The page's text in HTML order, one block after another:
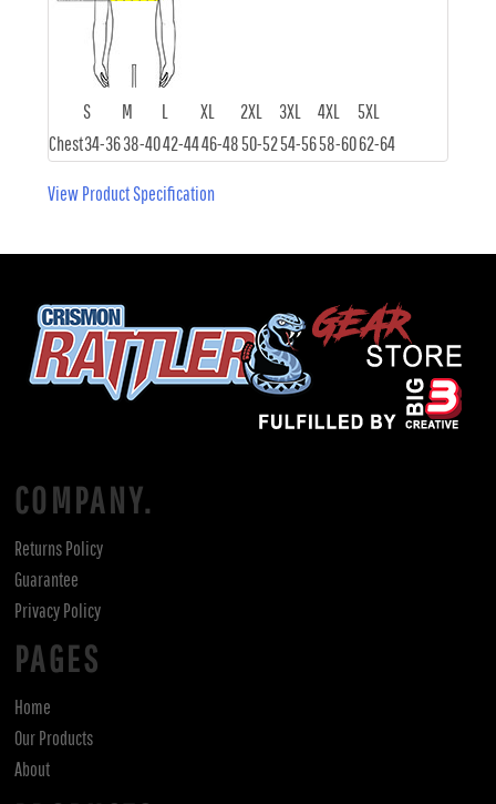
S M L XL 2XL 3XL 4XL
5XL
Chest34-3638-4042-4446-4850-5254-5658-6062-64
View Product Specification
COMPANY.
Returns Policy
Guarantee
Privacy Policy
PAGES
Home
Our Products
About